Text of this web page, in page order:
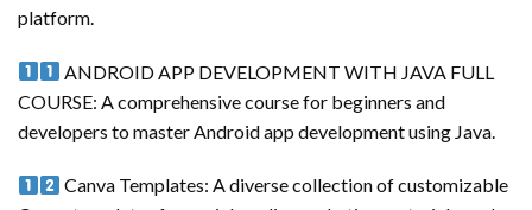
platform.
ANDROID APP DEVELOPMENT WITH JAVA FULL
COURSE: A comprehensive course for beginners and
developers to master Android app development using Java.
Canva Templates: A diverse collection of customizable